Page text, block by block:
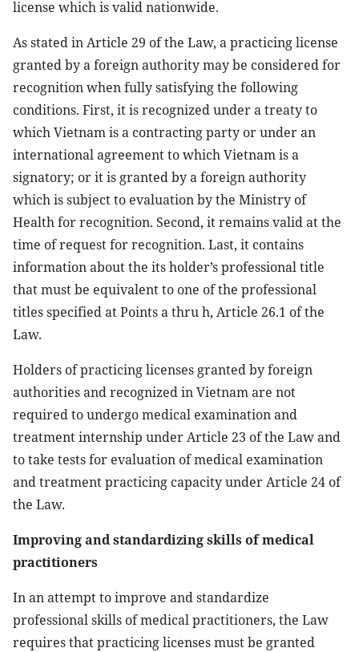
license which is valid nationwide.
As stated in Article 29 of the Law, a practicing license
granted by a foreign authority may be considered for
recognition when fully satisfying the following
conditions. First, it is recognized under a treaty to
which Vietnam is a contracting party or under an
international agreement to which Vietnam is a
signatory; or it is granted by a foreign authority
which is subject to evaluation by the Ministry of
Health for recognition. Second, it remains valid at the
time of request for recognition. Last, it contains
information about the its holder’s professional title
that must be equivalent to one of the professional
titles specified at Points a thru h, Article 26.1 of the
Law.
Holders of practicing licenses granted by foreign
authorities and recognized in Vietnam are not
required to undergo medical examination and
treatment internship under Article 23 of the Law and
to take tests for evaluation of medical examination
and treatment practicing capacity under Article 24 of
the Law.
Improving and standardizing skills of medical
practitioners
In an attempt to improve and standardize
professional skills of medical practitioners, the Law
requires that practicing licenses must be granted